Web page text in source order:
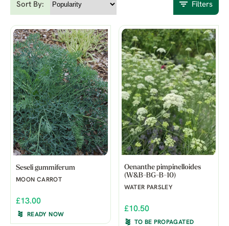
Sort By: Filters
Seseli gummiferum
MOON CARROT
£13.00
READY NOW
Oenanthe pimpinelloides
(W&B-BG-B-10)
WATER PARSLEY
£10.50
TO BE PROPAGATED